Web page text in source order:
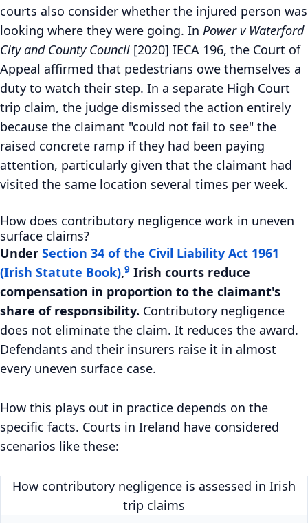
courts also consider whether the injured person was
looking where they were going. In Power v Waterford
City and County Council [2020] IECA 196, the Court of
Appeal affirmed that pedestrians owe themselves a
duty to watch their step. In a separate High Court
trip claim, the judge dismissed the action entirely
because the claimant "could not fail to see" the
raised concrete ramp if they had been paying
attention, particularly given that the claimant had
visited the same location several times per week.
How does contributory negligence work in uneven
surface claims?
Under Section 34 of the Civil Liability Act 1961
(Irish Statute Book),9 Irish courts reduce
compensation in proportion to the claimant's
share of responsibility. Contributory negligence
does not eliminate the claim. It reduces the award.
Defendants and their insurers raise it in almost
every uneven surface case.
How this plays out in practice depends on the
specific facts. Courts in Ireland have considered
scenarios like these:
How contributory negligence is assessed in Irish
trip claims